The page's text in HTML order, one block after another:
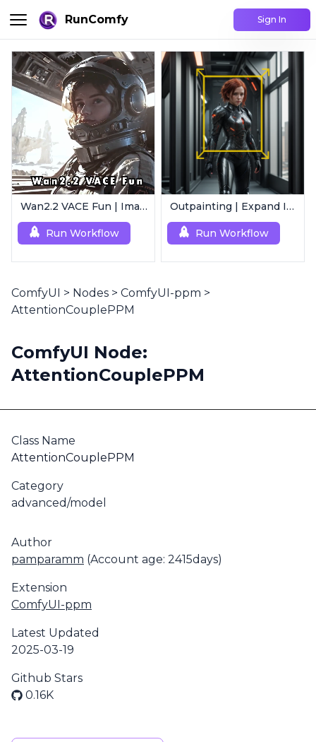
RunComfy Sign In
Wan2.2 VACE Fun | Image to Animated Video
Run Workflow
Outpainting | Expand Image
Run Workflow
ComfyUI > Nodes > ComfyUI-ppm >
AttentionCouplePPM
ComfyUI Node:
AttentionCouplePPM
Class Name
AttentionCouplePPM
Category
advanced/model
Author
pamparamm (Account age: 2415days)
Extension
ComfyUI-ppm
Latest Updated
2025-03-19
Github Stars
0.16K